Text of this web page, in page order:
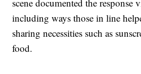
scene documented the response
including ways those in line
sharing necessities such as
food.